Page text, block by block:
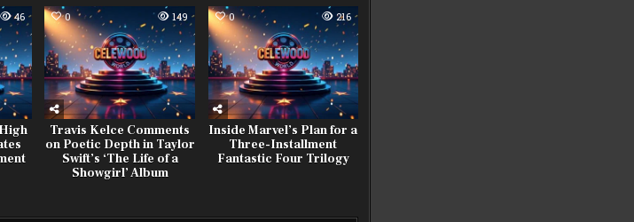
46 0 149
Travis Kelce Comments
on Poetic Depth in Taylor
Swift’s ‘The Life of a
Showgirl’ Album
0 216
Inside Marvel’s Plan for a
Three-Installment
Fantastic Four Trilogy